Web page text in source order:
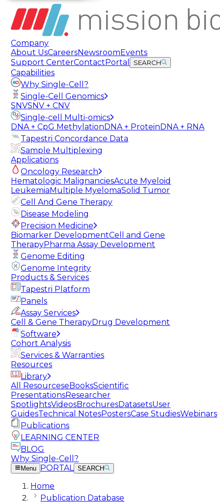
Company
About UsCareersNewsroom Events
Support CenterContact Portal SEARCH
Capabilities
Why Single-Cell?
Single-Cell Genomics
SNVSNV + CNV
Single-cell Multi-omics
DNA + CpG Methylation DNA + Protein DNA + RNA
Tapestri Concordance Data
Sample Multiplexing
Applications
Oncology Research
Hematologic MalignanciesAcute Myeloid
Leukemia Multiple MyelomaSolid Tumor
Cell And Gene Therapy
Disease Modeling
Precision Medicine
Biomarker DevelopmentCell and Gene
TherapyPharma Assay Development
Genome Editing
Genome Integrity
Products & Services
Tapestri Platform
Panels
Assay Services
Cell & Gene TherapyDrug Development
Software
Cohort Analysis
Services & Warranties
Resources
Library
All ResourceseBooksScientific
PresentationsResearcher
SpotlightsVideosBrochuresDatasetsUser
GuidesTechnical NotesPostersCase StudiesWebinars
Publications
LEARNING CENTER
BLOG
Why Single-Cell?
Menu PORTAL SEARCH
Home
Publication Database